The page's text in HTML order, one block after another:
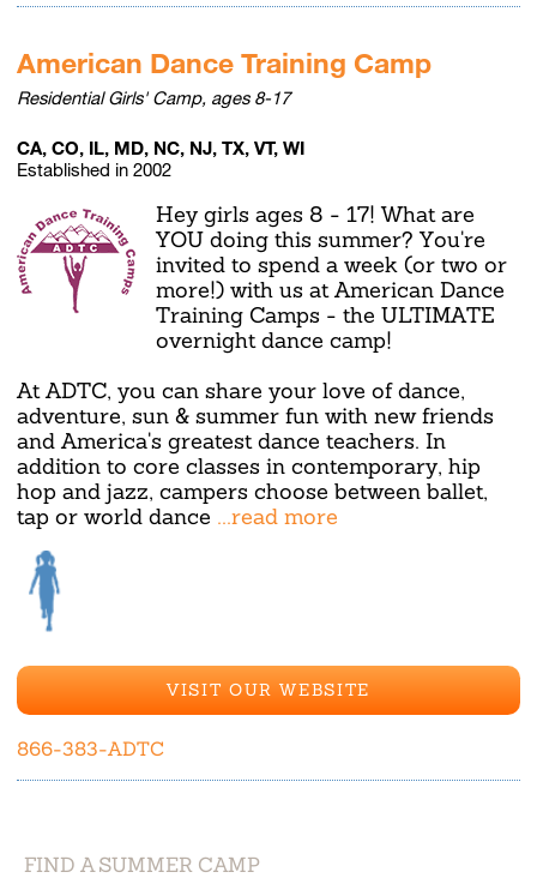
American Dance Training Camp
Residential Girls' Camp, ages 8-17
CA, CO, IL, MD, NC, NJ, TX, VT, WI
Established in 2002
Hey girls ages 8 - 17! What are
YOU doing this summer? You're
invited to spend a week (or two or
more!) with us at American Dance
Training Camps - the ULTIMATE
overnight dance camp!
At ADTC, you can share your love of dance,
adventure, sun & summer fun with new friends
and America's greatest dance teachers. In
addition to core classes in contemporary, hip
hop and jazz, campers choose between ballet,
tap or world dance ...read more
VISIT OUR WEBSITE
866-383-ADTC
FIND A SUMMER CAMP